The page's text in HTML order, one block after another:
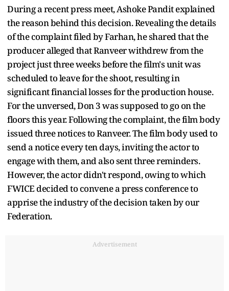
During a recent press meet, Ashoke Pandit explained
the reason behind this decision. Revealing the details
of the complaint filed by Farhan, he shared that the
producer alleged that Ranveer withdrew from the
project just three weeks before the film's unit was
scheduled to leave for the shoot, resulting in
significant financial losses for the production house.
For the unversed, Don 3 was supposed to go on the
floors this year. Following the complaint, the film body
issued three notices to Ranveer. The film body used to
send a notice every ten days, inviting the actor to
engage with them, and also sent three reminders.
However, the actor didn't respond, owing to which
FWICE decided to convene a press conference to
apprise the industry of the decision taken by our
Federation.
Advertisement